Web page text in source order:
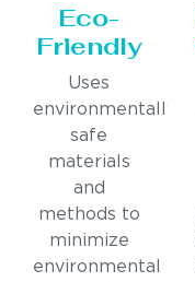
Eco-
Friendly
Uses
environmentally
safe
materials
and
methods to
minimize
environmental